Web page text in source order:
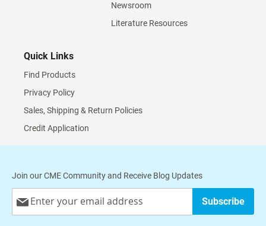
Newsroom
Literature Resources
Quick Links
Find Products
Privacy Policy
Sales, Shipping & Return Policies
Credit Application
Join our CME Community and Receive Blog Updates
Up
Subscribe